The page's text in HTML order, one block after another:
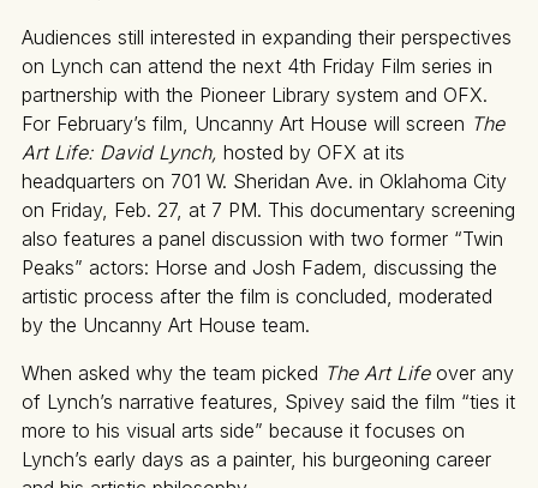
Audiences still interested in expanding their perspectives
on Lynch can attend the next 4th Friday Film series in
partnership with the Pioneer Library system and OFX.
For February’s film, Uncanny Art House will screen The
Art Life: David Lynch, hosted by OFX at its
headquarters on 701 W. Sheridan Ave. in Oklahoma City
on Friday, Feb. 27, at 7 PM. This documentary screening
also features a panel discussion with two former “Twin
Peaks” actors: Horse and Josh Fadem, discussing the
artistic process after the film is concluded, moderated
by the Uncanny Art House team.
When asked why the team picked The Art Life over any
of Lynch’s narrative features, Spivey said the film “ties it
more to his visual arts side” because it focuses on
Lynch’s early days as a painter, his burgeoning career